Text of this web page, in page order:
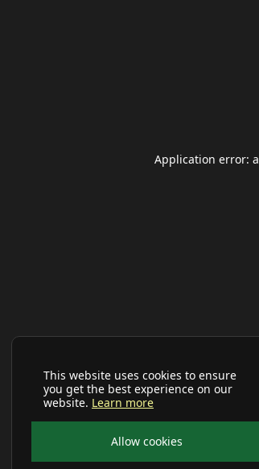
This website uses cookies to ensure
you get the best experience on our
website. Learn more
Allow cookies
Application error: a